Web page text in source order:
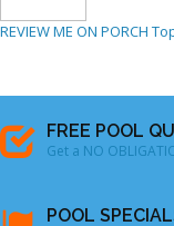
REVIEW ME ON PORCH
FREE POOL
Get a NO
POOL